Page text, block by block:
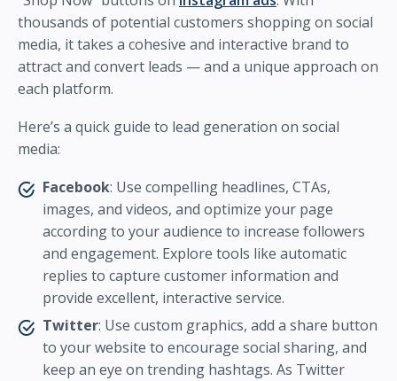
thousands of potential customers shopping on social
media, it takes a cohesive and interactive brand to
attract and convert leads — and a unique approach on
each platform.
Here’s a quick guide to lead generation on social
media:
Facebook: Use compelling headlines, CTAs,
images, and videos, and optimize your page
according to your audience to increase followers
and engagement. Explore tools like automatic
replies to capture customer information and
provide excellent, interactive service.
Twitter: Use custom graphics, add a share button
to your website to encourage social sharing, and
keep an eye on trending hashtags. As Twitter